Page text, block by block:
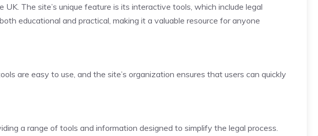
The site’s unique feature is its interactive tools, which include legal
educational and practical, making it a valuable resource for anyone
are easy to use, and the site’s organization ensures that users can quickly
a range of tools and information designed to simplify the legal process.